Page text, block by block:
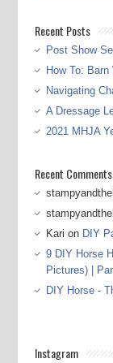
Recent Posts
Post Show
How To: Barn
Navigating
A Dressage
2021 MHJA
Recent Comments
Kari on DIY
9 DIY Horse
Pictures) |
DIY Horse -
Instagram